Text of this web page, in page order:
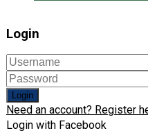
Login
Login
Need an account? Register
Login with Facebook